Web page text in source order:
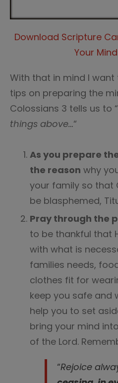
Download Scripture
Your
With that in mind I
tips on preparing the
Colossians 3 tells us to “
things above…“
As you prepare
the reason why
your family so that
be blasphemed,
Pray through the
to be thankful that
with what is
families needs,
clothes fit for
keep you safe and
help you to set
bring your mind
of the Lord.
“Rejoice